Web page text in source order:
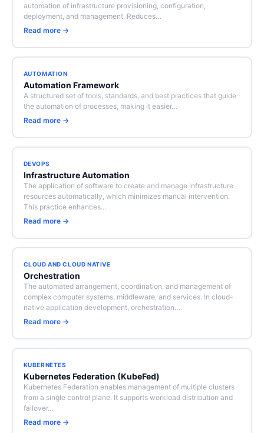
automation of infrastructure provisioning, configuration,
deployment, and management. Reduces…
Read more →
AUTOMATION
Automation Framework
A structured set of tools, standards, and best practices that guide
the automation of processes, making it easier…
Read more →
DEVOPS
Infrastructure Automation
The application of software to create and manage infrastructure
resources automatically, which minimizes manual intervention.
This practice enhances…
Read more →
CLOUD AND CLOUD NATIVE
Orchestration
The automated arrangement, coordination, and management of
complex computer systems, middleware, and services. In cloud-
native application development, orchestration…
Read more →
KUBERNETES
Kubernetes Federation (KubeFed)
Kubernetes Federation enables management of multiple clusters
from a single control plane. It supports workload distribution and
failover…
Read more →